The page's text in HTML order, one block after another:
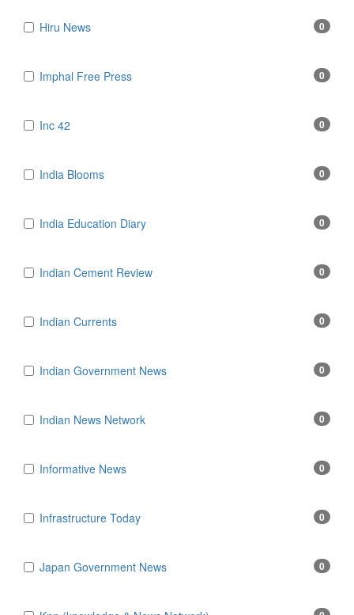
Hiru News 0
Imphal Free Press 0
Inc 42 0
India Blooms 0
India Education Diary 0
Indian Cement Review 0
Indian Currents 0
Indian Government News 0
Indian News Network 0
Informative News 0
Infrastructure Today 0
Japan Government News 0